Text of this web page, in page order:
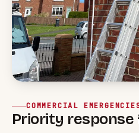
COMMERCIAL
Priority response